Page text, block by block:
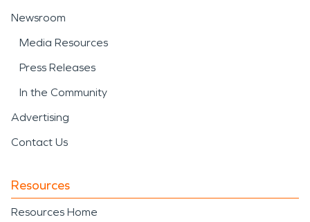
Newsroom
Media Resources
Press Releases
In the Community
Advertising
Contact Us
Resources
Resources Home